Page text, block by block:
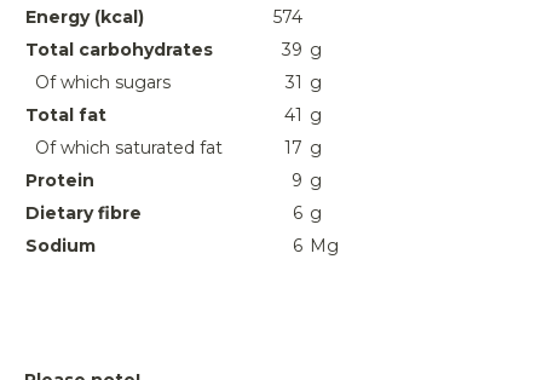
Energy (kcal)
574
Total carbohydrates
39 g
Of which sugars
31 g
Total fat
41 g
Of which saturated fat
17 g
Protein
9 g
Dietary fibre
6 g
Sodium
6 Mg